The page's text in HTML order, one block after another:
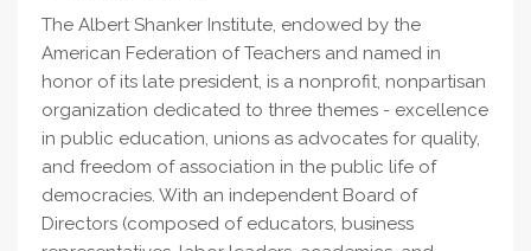
The Albert Shanker Institute, endowed by the
American Federation of Teachers and named in
honor of its late president, is a nonprofit, nonpartisan
organization dedicated to three themes - excellence
in public education, unions as advocates for quality,
and freedom of association in the public life of
democracies. With an independent Board of
Directors (composed of educators, business